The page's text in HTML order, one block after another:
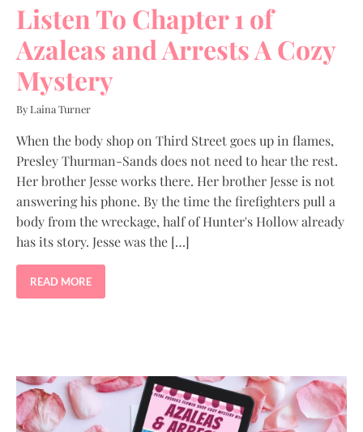
Listen To Chapter 1 of
Azaleas and Arrests A Cozy
Mystery
By Laina Turner
When the body shop on Third Street goes up in flames,
Presley Thurman-Sands does not need to hear the rest.
Her brother Jesse works there. Her brother Jesse is not
answering his phone. By the time the firefighters pull a
body from the wreckage, half of Hunter's Hollow already
has its story. Jesse was the […]
READ MORE